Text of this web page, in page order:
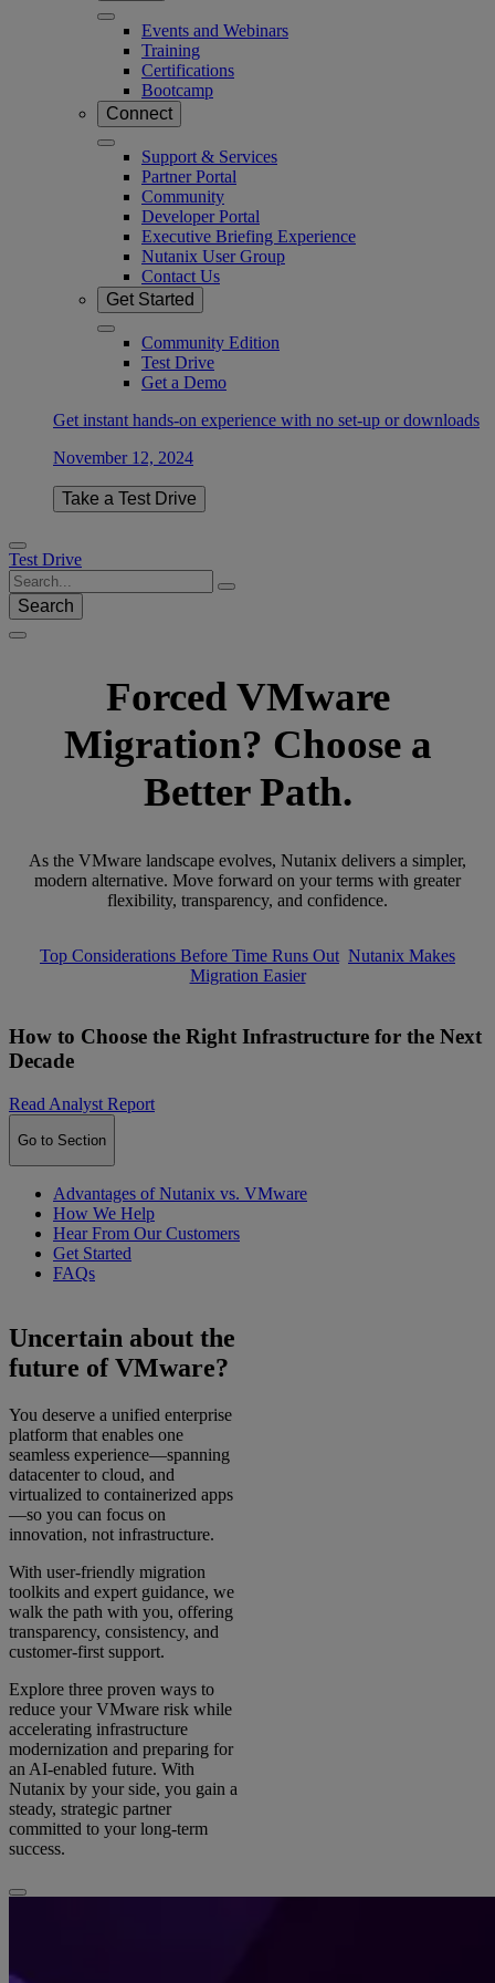
Events and Webinars
Training
Certifications
Bootcamp
Connect
Support & Services
Partner Portal
Community
Developer Portal
Executive Briefing Experience
Nutanix User Group
Contact Us
Get Started
Community Edition
Test Drive
Get a Demo
Get instant hands-on experience with no set-up or downloads
November 12, 2024
Take a Test Drive
Test Drive
Search
Forced VMware
Migration? Choose a
Better Path.
As the VMware landscape evolves, Nutanix delivers a simpler,
modern alternative. Move forward on your terms with greater
flexibility, transparency, and confidence.
Top Considerations Before Time Runs Out Nutanix Makes
Migration Easier
How to Choose the Right Infrastructure for the Next
Decade
Read Analyst Report
Go to Section
Advantages of Nutanix vs. VMware
How We Help
Hear From Our Customers
Get Started
FAQs
Uncertain about the
future of VMware?
You deserve a unified enterprise
platform that enables one
seamless experience—spanning
datacenter to cloud, and
virtualized to containerized apps
—so you can focus on
innovation, not infrastructure.
With user-friendly migration
toolkits and expert guidance, we
walk the path with you, offering
transparency, consistency, and
customer-first support.
Explore three proven ways to
reduce your VMware risk while
accelerating infrastructure
modernization and preparing for
an AI-enabled future. With
Nutanix by your side, you gain a
steady, strategic partner
committed to your long-term
success.